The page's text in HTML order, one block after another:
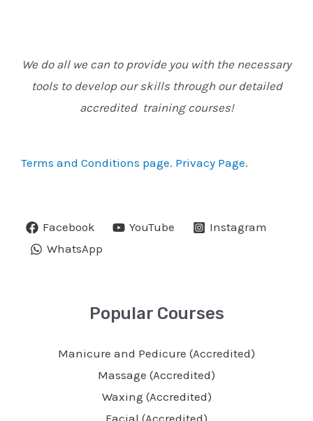
We do all we can to provide you with the necessary
tools to develop our skills through our detailed
accredited training courses!
Terms and Conditions page. Privacy Page.
Facebook YouTube
Instagram
WhatsApp
Popular Courses
Manicure and Pedicure (Accredited)
Massage (Accredited)
Waxing (Accredited)
Facial (Accredited)